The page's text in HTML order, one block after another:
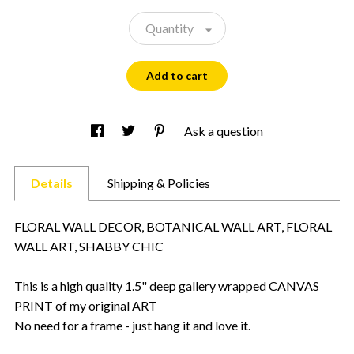
Quantity
Add to cart
Ask a question
Details Shipping & Policies
FLORAL WALL DECOR, BOTANICAL WALL ART, FLORAL
WALL ART, SHABBY CHIC
This is a high quality 1.5" deep gallery wrapped CANVAS
PRINT of my original ART
No need for a frame - just hang it and love it.